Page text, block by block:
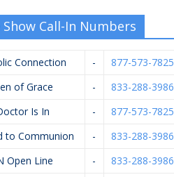
Show Call-In Numbers
Connection -
877-573-7825
of Grace
-
833-288-3986
Is In
-
877-573-7825
to Communion
-
833-288-3986
Open Line
-
833-288-3986